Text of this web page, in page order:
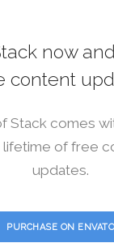
now
content
Stack comes
of free
updates.
PURCHASE ON